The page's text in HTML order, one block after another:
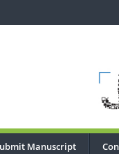
Manuscript